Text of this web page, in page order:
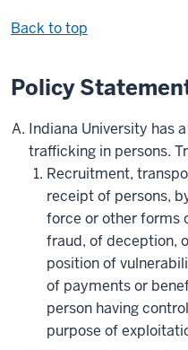
Back to top
Policy
Indiana University has
trafficking in persons.
Recruitment,
receipt of persons,
force or other forms
fraud, of deception,
position of
of payments or
person having
purpose of